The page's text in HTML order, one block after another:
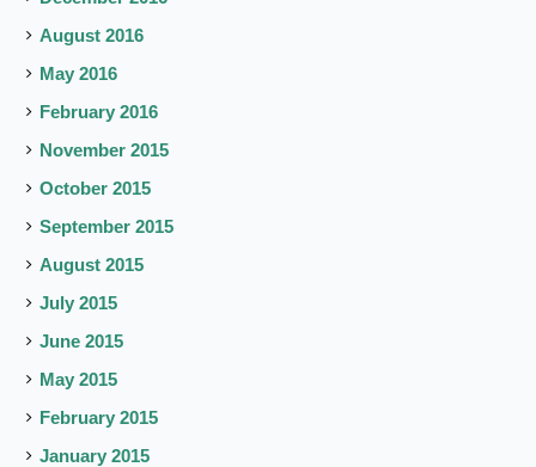
August 2016
May 2016
February 2016
November 2015
October 2015
September 2015
August 2015
July 2015
June 2015
May 2015
February 2015
January 2015